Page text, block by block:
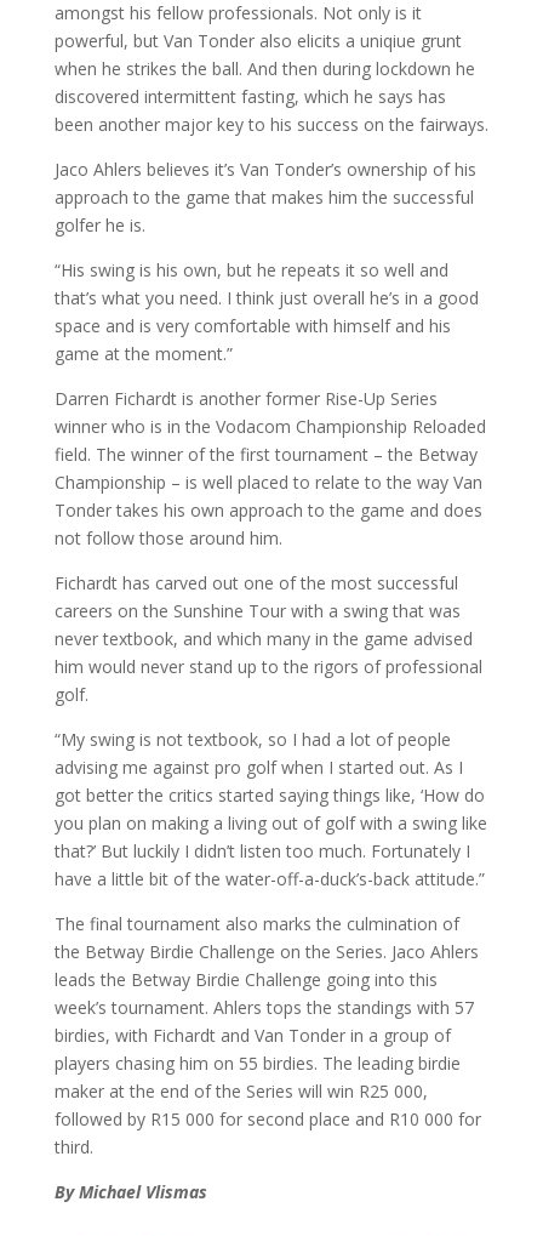
amongst his fellow professionals. Not only is it
powerful, but Van Tonder also elicits a uniqiue grunt
when he strikes the ball. And then during lockdown he
discovered intermittent fasting, which he says has
been another major key to his success on the fairways.
Jaco Ahlers believes it’s Van Tonder’s ownership of his
approach to the game that makes him the successful
golfer he is.
“His swing is his own, but he repeats it so well and
that’s what you need. I think just overall he’s in a good
space and is very comfortable with himself and his
game at the moment.”
Darren Fichardt is another former Rise-Up Series
winner who is in the Vodacom Championship Reloaded
field. The winner of the first tournament – the Betway
Championship – is well placed to relate to the way Van
Tonder takes his own approach to the game and does
not follow those around him.
Fichardt has carved out one of the most successful
careers on the Sunshine Tour with a swing that was
never textbook, and which many in the game advised
him would never stand up to the rigors of professional
golf.
“My swing is not textbook, so I had a lot of people
advising me against pro golf when I started out. As I
got better the critics started saying things like, ‘How do
you plan on making a living out of golf with a swing like
that?’ But luckily I didn’t listen too much. Fortunately I
have a little bit of the water-off-a-duck’s-back attitude.”
The final tournament also marks the culmination of
the Betway Birdie Challenge on the Series. Jaco Ahlers
leads the Betway Birdie Challenge going into this
week’s tournament. Ahlers tops the standings with 57
birdies, with Fichardt and Van Tonder in a group of
players chasing him on 55 birdies. The leading birdie
maker at the end of the Series will win R25 000,
followed by R15 000 for second place and R10 000 for
third.
By Michael Vlismas